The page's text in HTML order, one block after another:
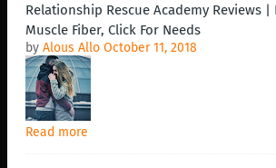
Relationship Rescue Academy Reviews |
Muscle Fiber, Click For Needs
by Alous Allo October 11, 2018
Read more